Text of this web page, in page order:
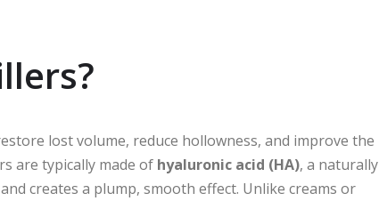
lost volume, reduce hollowness, and improve the
are typically made of hyaluronic acid (HA), a naturally
creates a plump, smooth effect. Unlike creams or